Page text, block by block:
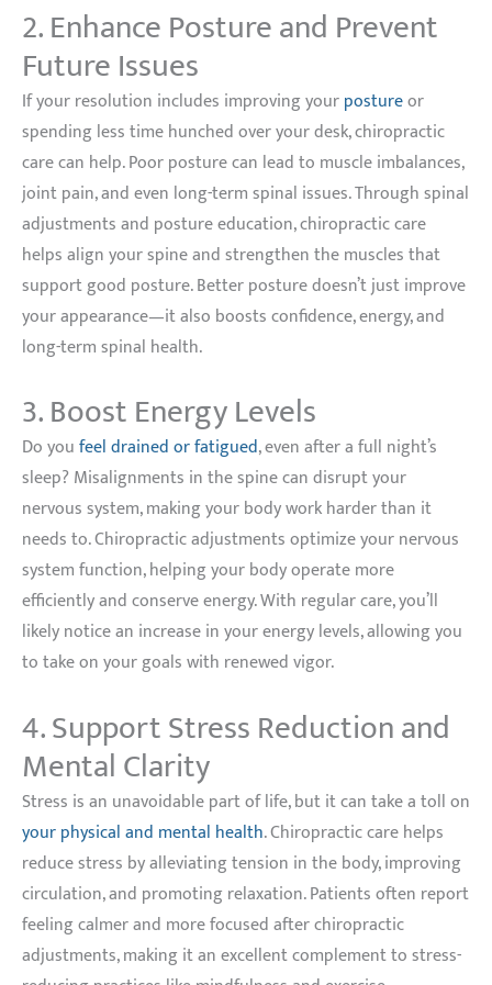
2. Enhance Posture and Prevent
Future Issues
If your resolution includes improving yourpostureor
spending less time hunched over your desk, chiropractic
care can help. Poor posture can lead to muscle imbalances,
joint pain, and even long-term spinal issues. Through spinal
adjustments and posture education, chiropractic care
helps align your spine and strengthen the muscles that
support good posture. Better posture doesn’t just improve
your appearance—it also boosts confidence, energy, and
long-term spinal health.
3. Boost Energy Levels
Do youfeel drained or fatigued, even after a full night’s
sleep? Misalignments in the spine can disrupt your
nervous system, making your body work harder than it
needs to. Chiropractic adjustments optimize your nervous
system function, helping your body operate more
efficiently and conserve energy. With regular care, you’ll
likely notice an increase in your energy levels, allowing you
to take on your goals with renewed vigor.
4. Support Stress Reduction and
Mental Clarity
Stress is an unavoidable part of life, but it can take a toll on
your physical and mental health. Chiropractic care helps
reduce stress by alleviating tension in the body, improving
circulation, and promoting relaxation. Patients often report
feeling calmer and more focused after chiropractic
adjustments, making it an excellent complement to stress-